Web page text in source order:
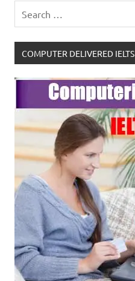
COMPUTER DELIVERED IELTS